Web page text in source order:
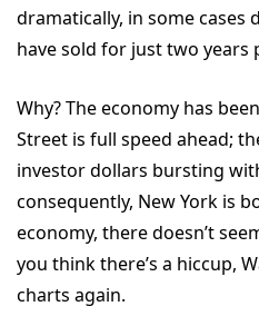
dramatically, in some
have sold for just two years
Why? The economy has
Street is full speed ahead;
investor dollars bursting
consequently, New York is
economy, there doesn’t
you think there’s a hiccup,
charts again.